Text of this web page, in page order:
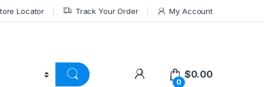
Locator Track Your Order My Account
0
$0.00